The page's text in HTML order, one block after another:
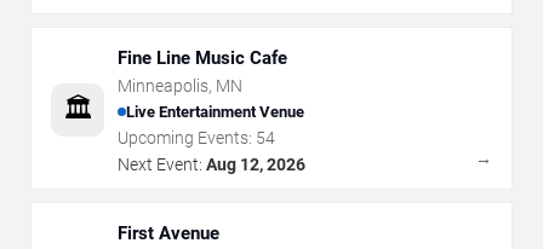
🏛️
Fine Line Music Cafe
Minneapolis, MN
Live Entertainment Venue
Upcoming Events: 54
Next Event: Aug 12, 2026 →
First Avenue